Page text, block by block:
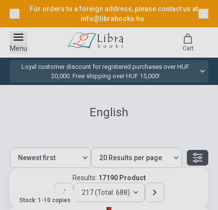
For orders to a foreign address, please contact us at
info@librabooks.hu .
Loyal customer discount for registered purchases over HUF
20,000. Free shipping over HUF 15,000!
Menu Cart
English
Results: 17190 Product
217 (Total: 688)
Stock: 1-10 copies